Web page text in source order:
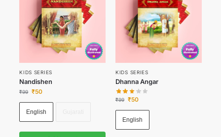
KIDS SERIES
Nandishen
₹99 ₹50
English
KIDS SERIES
Dhanna Angar
₹99 ₹50
English